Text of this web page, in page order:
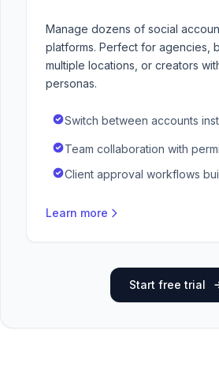
Manage dozens of social
platforms. Perfect for agencies,
multiple locations, or creators
personas.
Switch between accounts
Team collaboration with
Client approval workflows
Learn more
Start free trial